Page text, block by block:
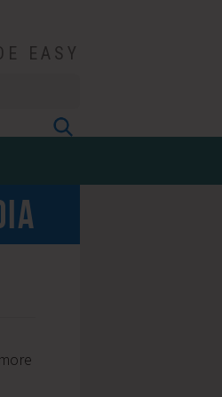
EASY